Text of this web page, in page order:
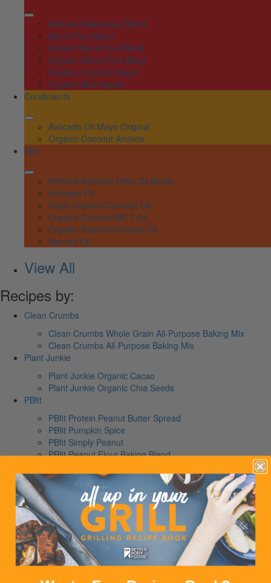
Allulose Sweetener Blend
Monk Fruit Blend
Golden Monk Fruit Blend
Organic Monk Fruit Blend
Organic Coconut Sugar
Organic Blue Agave
Condiments
Avocado Oil Mayo Original
Organic Coconut Aminos
Oils
Refined Avocado Olive Oil Blend
Avocado Oil
Virgin Organic Coconut Oil
Organic Coconut MCT Oil
Organic Refined Coconut Oil
Almond Oil
View All
Recipes by:
Clean Crumbs
Clean Crumbs Whole Grain All-Purpose Baking Mix
Clean Crumbs All-Purpose Baking Mix
Plant Junkie
Plant Junkie Organic Cacao
Plant Junkie Organic Chia Seeds
PBfit
PBfit Protein Peanut Butter Spread
PBfit Pumpkin Spice
PBfit Simply Peanut
PBfit Peanut Flour Baking Blend
PBfit Peanut Butter Chocolate Protein Bar
PBfit Salted Caramel Peanut Butter Protein Bar
PBfit No Bake Peanut Butter Protein Ball Mix
PBfit No Bake Cocoa Protein Ball Mix
PBfit Cocoa Drizzle Protein Granola Clusters
PBfit Classic
PBfit Organic
PBfit Cocoa